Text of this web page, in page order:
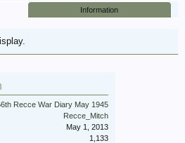
Information
Recce War Diary May 1945
Recce_Mitch
May 1, 2013
1,133